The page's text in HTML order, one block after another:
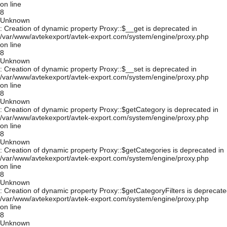
on line
8
Unknown
: Creation of dynamic property Proxy::$__get is deprecated in
/var/www/avtekexport/avtek-export.com/system/engine/proxy.php
on line
8
Unknown
: Creation of dynamic property Proxy::$__set is deprecated in
/var/www/avtekexport/avtek-export.com/system/engine/proxy.php
on line
8
Unknown
: Creation of dynamic property Proxy::$getCategory is deprecated in
/var/www/avtekexport/avtek-export.com/system/engine/proxy.php
on line
8
Unknown
: Creation of dynamic property Proxy::$getCategories is deprecated in
/var/www/avtekexport/avtek-export.com/system/engine/proxy.php
on line
8
Unknown
: Creation of dynamic property Proxy::$getCategoryFilters is
/var/www/avtekexport/avtek-export.com/system/engine/proxy.php
on line
8
Unknown